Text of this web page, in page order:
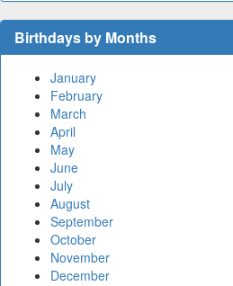
Birthdays by Months
January
February
March
April
May
June
July
August
September
October
November
December